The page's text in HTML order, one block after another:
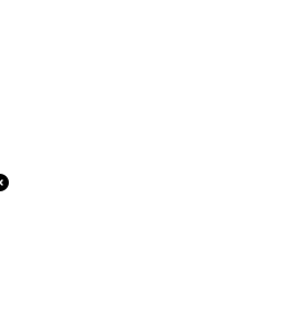
Close Off-Canvas Menu